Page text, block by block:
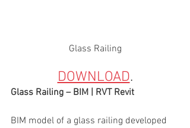
Glass Railing
DOWNLOAD.
Glass Railing – BIM | RVT Revit
BIM model of a glass railing developed